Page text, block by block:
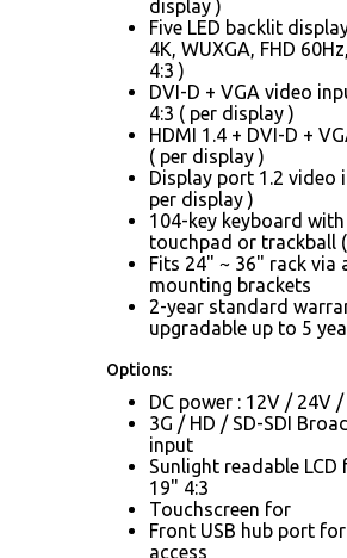
display )
Five LED backlit
4K, WUXGA, FHD
4:3 )
DVI-D + VGA video
4:3 ( per display )
HDMI 1.4 + DVI-D +
( per display )
Display port 1.2 video
per display )
104-key keyboard
touchpad or trackball (
Fits 24" ~ 36" rack via
mounting brackets
2-year standard
upgradable up to 5
Options:
DC power : 12V / 24V
3G / HD / SD-SDI
input
Sunlight readable LCD
19" 4:3
Touchscreen for
Front USB hub port
access